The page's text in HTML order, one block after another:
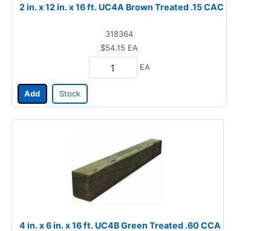
2 in. x 12 in. x 16 ft. UC4A Brown Treated .15 CAC
318364
$54.15 EA
EA
Add Stock
4 in. x 6 in. x 16 ft. UC4B Green Treated .60 CCA